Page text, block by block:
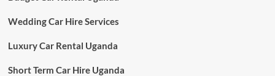
Wedding Car Hire Services
Luxury Car Rental Uganda
Short Term Car Hire Uganda